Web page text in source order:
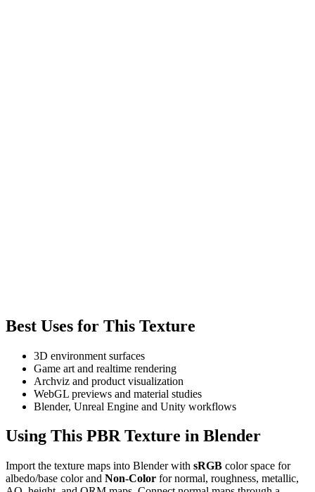
Best Uses for This Texture
3D environment surfaces
Game art and realtime rendering
Archviz and product visualization
WebGL previews and material studies
Blender, Unreal Engine and Unity workflows
Using This PBR Texture in Blender
Import the texture maps into Blender with sRGB color space for
albedo/base color and Non-Color for normal, roughness, metallic,